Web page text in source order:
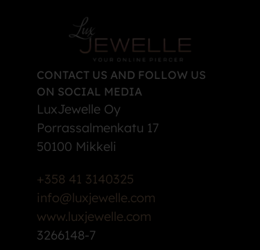
CONTACT US AND FOLLOW US
ON SOCIAL MEDIA
LuxJewelle Oy
Porrassalmenkatu 17
50100 Mikkeli
+358 41 3140325
info@luxjewelle.com
www.luxjewelle.com
3266148-7